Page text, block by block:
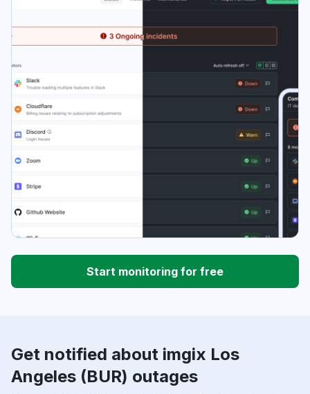
Start monitoring for free
Get notified about imgix Los
Angeles (BUR) outages